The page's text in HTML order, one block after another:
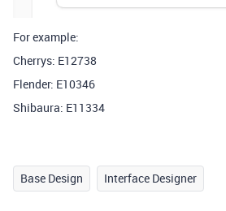
For example:
Cherrys: E12738
Flender: E10346
Shibaura: E11334
Base Design Interface Designer